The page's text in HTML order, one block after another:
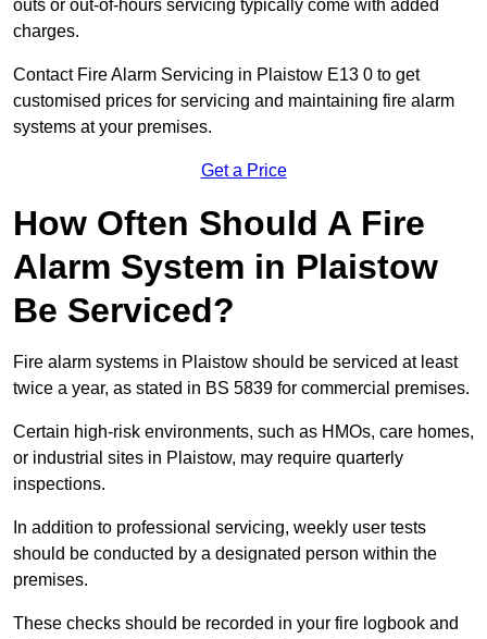
outs or out-of-hours servicing typically come with added
charges.
Contact Fire Alarm Servicing in Plaistow E13 0 to get
customised prices for servicing and maintaining fire alarm
systems at your premises.
Get a Price
How Often Should A Fire
Alarm System in Plaistow
Be Serviced?
Fire alarm systems in Plaistow should be serviced at least
twice a year, as stated in BS 5839 for commercial premises.
Certain high-risk environments, such as HMOs, care homes,
or industrial sites in Plaistow, may require quarterly
inspections.
In addition to professional servicing, weekly user tests
should be conducted by a designated person within the
premises.
These checks should be recorded in your fire logbook and